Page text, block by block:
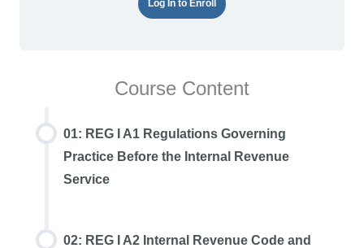
Log In to Enroll
Course Content
01: REG I A1 Regulations Governing
Practice Before the Internal Revenue
Service
02: REG I A2 Internal Revenue Code and